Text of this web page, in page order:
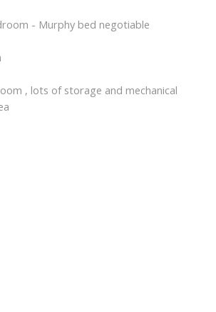
- Murphy bed negotiable
, lots of storage and mechanical